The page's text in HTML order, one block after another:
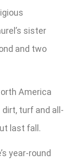
sister
and two
America
turf and all-
last fall.
year-round